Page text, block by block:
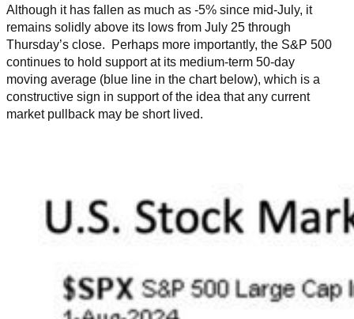
Although it has fallen as much as -5% since mid-July, it
remains solidly above its lows from July 25 through
Thursday’s close. Perhaps more importantly, the S&P 500
continues to hold support at its medium-term 50-day
moving average (blue line in the chart below), which is a
constructive sign in support of the idea that any current
market pullback may be short lived.